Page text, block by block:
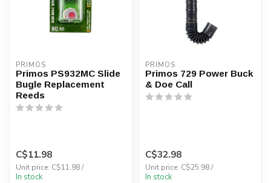
PRIMOS
Primos PS932MC Slide
Bugle Replacement
Reeds
C$11.98
Unit price: C$11.98 /
In stock
PRIMOS
Primos 729 Power Buck
& Doe Call
C$32.98
Unit price: C$25.98 /
In stock